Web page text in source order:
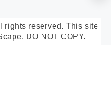
rights reserved. This site
DO NOT COPY.